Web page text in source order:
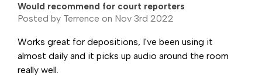
Would recommend for court reporters
Posted by Terrence on Nov 3rd 2022
Works great for depositions, I've been using it
almost daily and it picks up audio around the room
really well.